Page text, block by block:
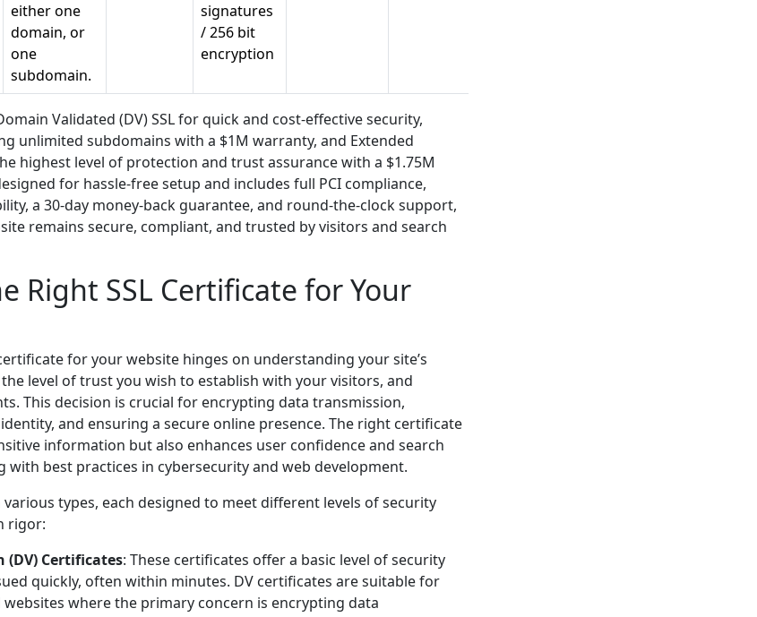
either one
domain, or
one
subdomain.
signatures
/ 256 bit
encryption
Validated (DV) SSL for quick and cost-effective security,
unlimited subdomains with a $1M warranty, and Extended
highest level of protection and trust assurance with a $1.75M
for hassle-free setup and includes full PCI compliance,
a 30-day money-back guarantee, and round-the-clock support,
remains secure, compliant, and trusted by visitors and search
Right SSL Certificate for Your
for your website hinges on understanding your site’s
level of trust you wish to establish with your visitors, and
This decision is crucial for encrypting data transmission,
and ensuring a secure online presence. The right certificate
information but also enhances user confidence and search
with best practices in cybersecurity and web development.
various types, each designed to meet different levels of security
rigor:
Certificates: These certificates offer a basic level of security
quickly, often within minutes. DV certificates are suitable for
where the primary concern is encrypting data